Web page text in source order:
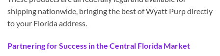
shipping nationwide, bringing the best of Wyatt Purp directly
to your Florida address.
Partnering for Success in the Central Florida Market